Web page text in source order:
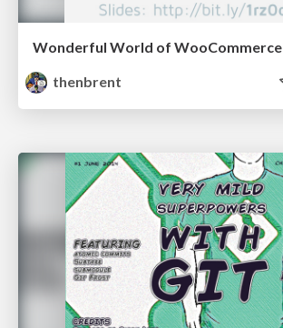
Wonderful World of WooCommerce
thenbrent